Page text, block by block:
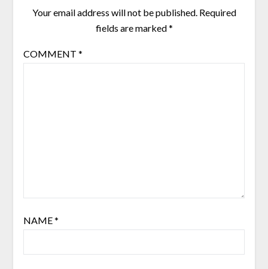
Your email address will not be published. Required
fields are marked*
COMMENT *
NAME*